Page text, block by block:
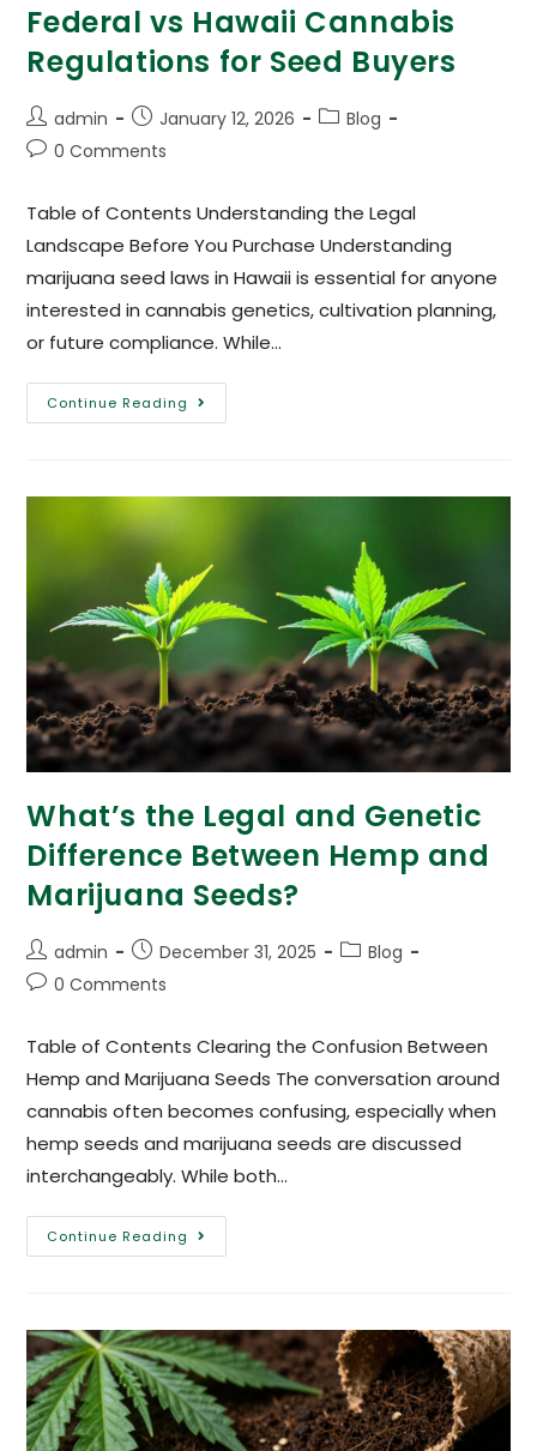
Federal vs Hawaii Cannabis
Regulations for Seed Buyers
admin January 12, 2026
Blog
0 Comments
Table of Contents Understanding the Legal
Landscape Before You Purchase Understanding
marijuana seed laws in Hawaii is essential for anyone
interested in cannabis genetics, cultivation planning,
or future compliance. While…
Continue Reading
What’s the Legal and Genetic
Difference Between Hemp and
Marijuana Seeds?
admin December 31, 2025
Blog
0 Comments
Table of Contents Clearing the Confusion Between
Hemp and Marijuana Seeds The conversation around
cannabis often becomes confusing, especially when
hemp seeds and marijuana seeds are discussed
interchangeably. While both…
Continue Reading